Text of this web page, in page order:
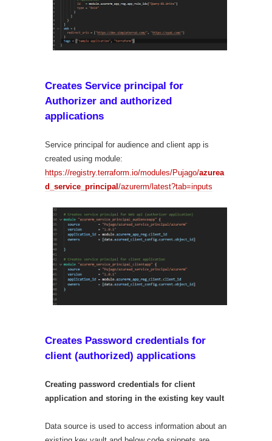
Creates Service principal for
Authorizer and authorized
applications
Service principal for audience and client app is
created using module:
https://registry.terraform.io/modules/Pujago/azurea
d_service_principal/azurerm/latest?tab=inputs
Creates Password credentials for
client (authorized) applications
Creating password credentials for client
application and storing in the existing key vault
Data source is used to access information about an